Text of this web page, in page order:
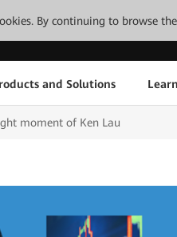
By continuing to browse
and Solutions
moment of Ken Lau